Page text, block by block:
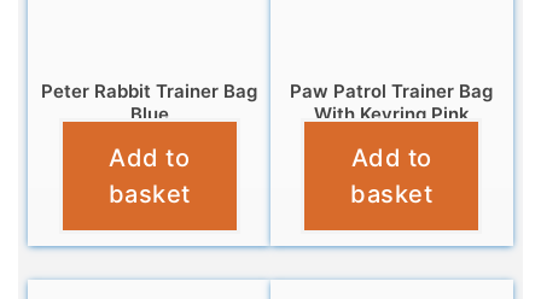
Peter Rabbit Trainer Bag
Blue
£6.95
Add to
basket
Paw Patrol Trainer Bag
With Keyring Pink
£6.95
Add to
basket